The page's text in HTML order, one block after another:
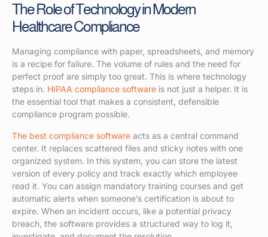
The Role of Technology in Modern
Healthcare Compliance
Managing compliance with paper, spreadsheets, and memory
is a recipe for failure. The volume of rules and the need for
perfect proof are simply too great. This is where technology
steps in. HIPAA compliance software is not just a helper. It is
the essential tool that makes a consistent, defensible
compliance program possible.
The best compliance software acts as a central command
center. It replaces scattered files and sticky notes with one
organized system. In this system, you can store the latest
version of every policy and track exactly which employee
read it. You can assign mandatory training courses and get
automatic alerts when someone’s certification is about to
expire. When an incident occurs, like a potential privacy
breach, the software provides a structured way to log it,